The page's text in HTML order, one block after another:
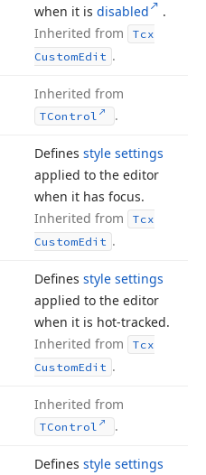
when it is disabled
.
Inherited from
Tcx
CustomEdit .
Inherited from
TControl .
Defines style settings
applied to the editor
when it has focus.
Inherited from
Tcx
CustomEdit .
Defines style settings
applied to the editor
when it is hot-tracked.
Inherited from
Tcx
CustomEdit .
Inherited from
TControl .
Defines style settings